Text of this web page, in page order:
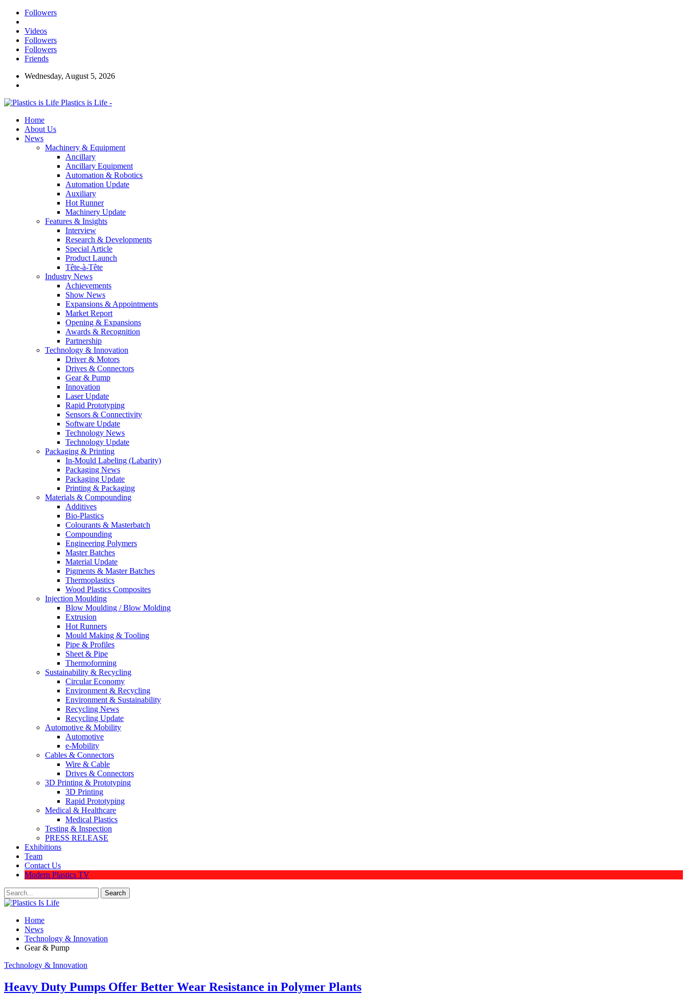
Followers
Videos
Followers
Followers
Friends
Wednesday, August 5, 2026
Plastics is Life -
Home
About Us
News
Machinery & Equipment
Ancillary
Ancillary Equipment
Automation & Robotics
Automation Update
Auxiliary
Hot Runner
Machinery Update
Features & Insights
Interview
Research & Developments
Special Article
Product Launch
Tête-à-Tête
Industry News
Achievements
Show News
Expansions & Appointments
Market Report
Opening & Expansions
Awards & Recognition
Partnership
Technology & Innovation
Driver & Motors
Drives & Connectors
Gear & Pump
Innovation
Laser Update
Rapid Prototyping
Sensors & Connectivity
Software Update
Technology News
Technology Update
Packaging & Printing
In-Mould Labeling (Labarity)
Packaging News
Packaging Update
Printing & Packaging
Materials & Compounding
Additives
Bio-Plastics
Colourants & Masterbatch
Compounding
Engineering Polymers
Master Batches
Material Update
Pigments & Master Batches
Thermoplastics
Wood Plastics Composites
Injection Moulding
Blow Moulding / Blow Molding
Extrusion
Hot Runners
Mould Making & Tooling
Pipe & Profiles
Sheet & Pipe
Thermoforming
Sustainability & Recycling
Circular Economy
Environment & Recycling
Environment & Sustainability
Recycling News
Recycling Update
Automotive & Mobility
Automotive
e-Mobility
Cables & Connectors
Wire & Cable
Drives & Connectors
3D Printing & Prototyping
3D Printing
Rapid Prototyping
Medical & Healthcare
Medical Plastics
Testing & Inspection
PRESS RELEASE
Exhibitions
Team
Contact Us
Modern Plastics TV
Home
News
Technology & Innovation
Gear & Pump
Technology & Innovation
Heavy Duty Pumps Offer Better Wear Resistance in Polymer Plants